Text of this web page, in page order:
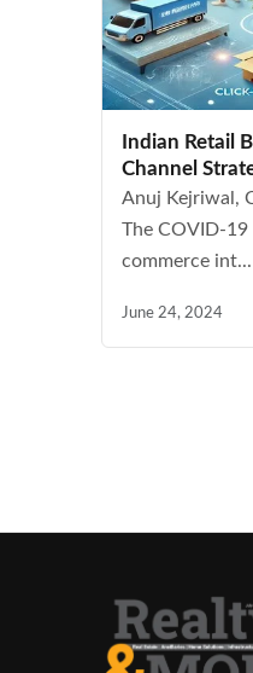
Indian Retail
Channel
Anuj Kejriwal,
The COVID-
commerce int...
June 24, 2024